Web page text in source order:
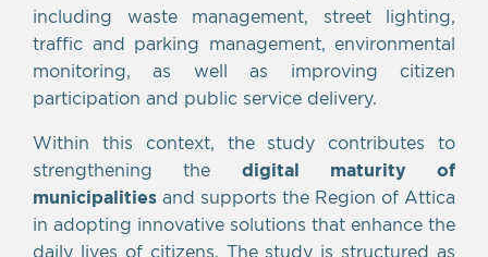
including waste management, street lighting,
traffic and parking management, environmental
monitoring, as well as improving citizen
participation and public service delivery.
Within this context, the study contributes to
strengthening the digital maturity of
municipalities and supports the Region of Attica
in adopting innovative solutions that enhance the
daily lives of citizens. The study is structured as